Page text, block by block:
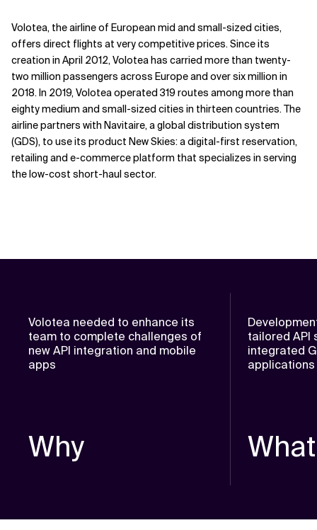
Volotea, the airline of European mid and small-sized cities,
offers direct flights at very competitive prices. Since its
creation in April 2012, Volotea has carried more than twenty-
two million passengers across Europe and over six million in
2018. In 2019, Volotea operated 319 routes among more than
eighty medium and small-sized cities in thirteen countries. The
airline partners with Navitaire, a global distribution system
(GDS), to use its product New Skies: a digital-first reservation,
retailing and e-commerce platform that specializes in serving
the low-cost short-haul sector.
Volotea needed to enhance its
team to complete challenges of
new API integration and mobile
apps
Why
tailored API
integrated
applications
What